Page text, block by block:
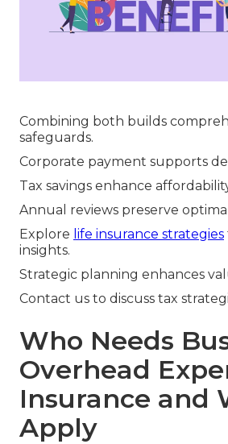
Combining both builds
safeguards.
Corporate payment supports
Tax savings enhance
Annual reviews preserve
Explore life insurance strategies
insights.
Strategic planning enhances
Contact us to discuss tax
Who Needs
Overhead
Insurance and
Apply